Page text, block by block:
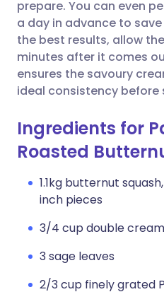
Copy link
prepare. You can even
a day in advance to
the best results, allow
minutes after it comes
ensures the savoury
ideal consistency before
Ingredients for
Roasted
1.1kg butternut
inch pieces
3/4 cup double cream
3 sage leaves
2/3 cup finely grated